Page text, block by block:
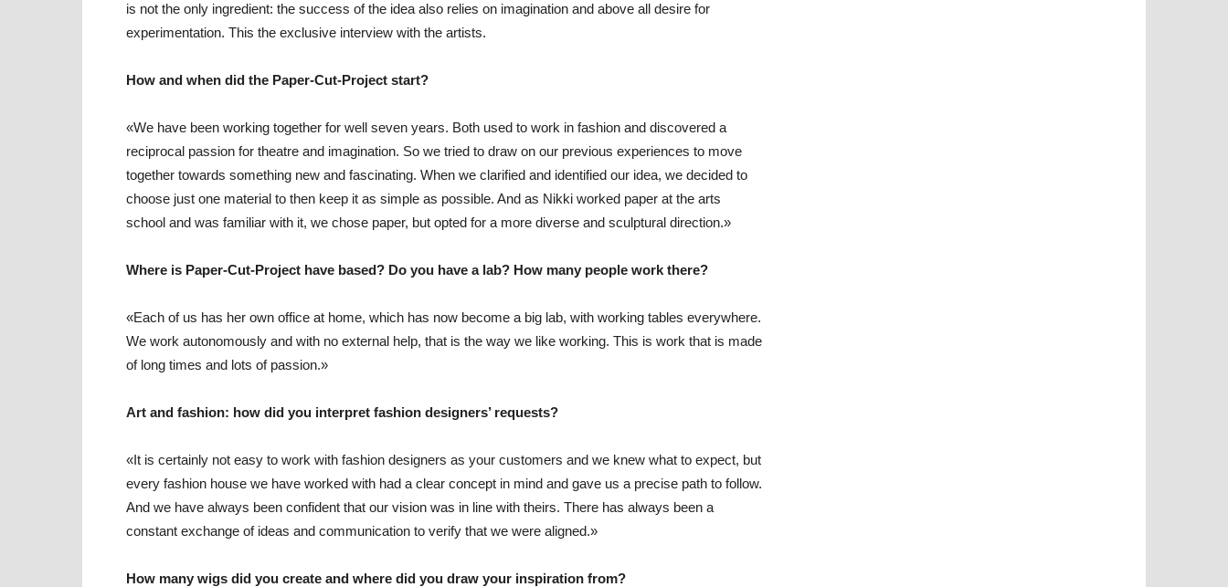
is not the only ingredient: the success of the idea also relies on imagination and above all desire for
experimentation. This the exclusive interview with the artists.
How and when did the Paper-Cut-Project start?
«We have been working together for well seven years. Both used to work in fashion and discovered a
reciprocal passion for theatre and imagination. So we tried to draw on our previous experiences to move
together towards something new and fascinating. When we clarified and identified our idea, we decided to
choose just one material to then keep it as simple as possible. And as Nikki worked paper at the arts
school and was familiar with it, we chose paper, but opted for a more diverse and sculptural direction.»
Where is Paper-Cut-Project have based? Do you have a lab? How many people work there?
«Each of us has her own office at home, which has now become a big lab, with working tables everywhere.
We work autonomously and with no external help, that is the way we like working. This is work that is made
of long times and lots of passion.»
Art and fashion: how did you interpret fashion designers’ requests?
«It is certainly not easy to work with fashion designers as your customers and we knew what to expect, but
every fashion house we have worked with had a clear concept in mind and gave us a precise path to follow.
And we have always been confident that our vision was in line with theirs. There has always been a
constant exchange of ideas and communication to verify that we were aligned.»
How many wigs did you create and where did you draw your inspiration from?